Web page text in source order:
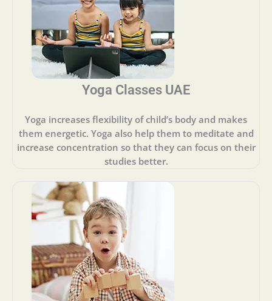
Yoga Classes UAE
Yoga increases flexibility of child’s body and makes
them energetic. Yoga also help them to meditate and
increase concentration so that they can focus on their
studies better.